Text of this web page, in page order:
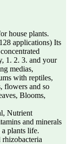
house plants.
applications) Its
1. 2. 3. and your
medias,
with reptiles,
flowers and so
Blooms,
Nutrient
and minerals
plants life.